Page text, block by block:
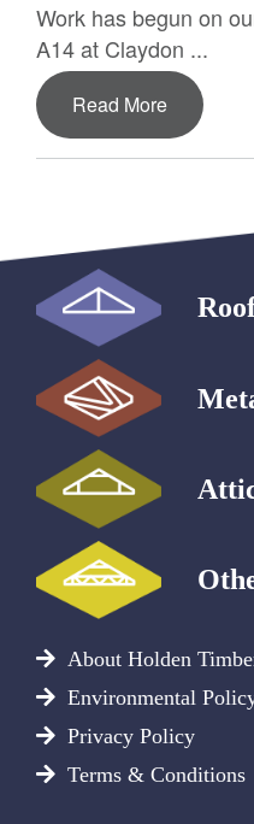
Work has begun on
A14 at Claydon ...
Read More
About Holden
Environmental
Privacy Policy
Terms & Conditions